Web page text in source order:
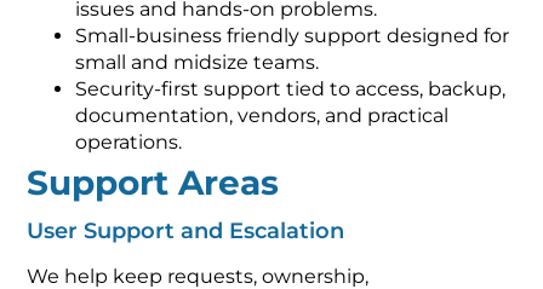
issues and hands-on problems.
Small-business friendly support designed for
small and midsize teams.
Security-first support tied to access, backup,
documentation, vendors, and practical
operations.
Support Areas
User Support and Escalation
We help keep requests, ownership,